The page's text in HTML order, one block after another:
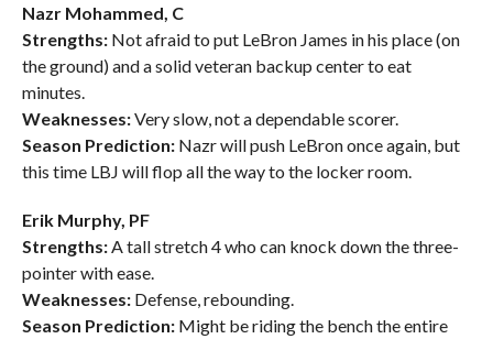
Nazr Mohammed, C
Strengths:Not afraid to put LeBron James in his place (on
the ground) and a solid veteran backup center to eat
minutes.
Weaknesses:Very slow, not a dependable scorer.
Season Prediction:Nazr will push LeBron once again, but
this time LBJ will flop all the way to the locker room.
Erik Murphy, PF
Strengths:A tall stretch 4 who can knock down the three-
pointer with ease.
Weaknesses:Defense, rebounding.
Season Prediction:Might be riding the bench the entire